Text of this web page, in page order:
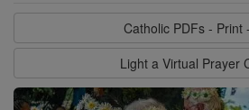
Catholic PDFs - Print
Light a Virtual Prayer